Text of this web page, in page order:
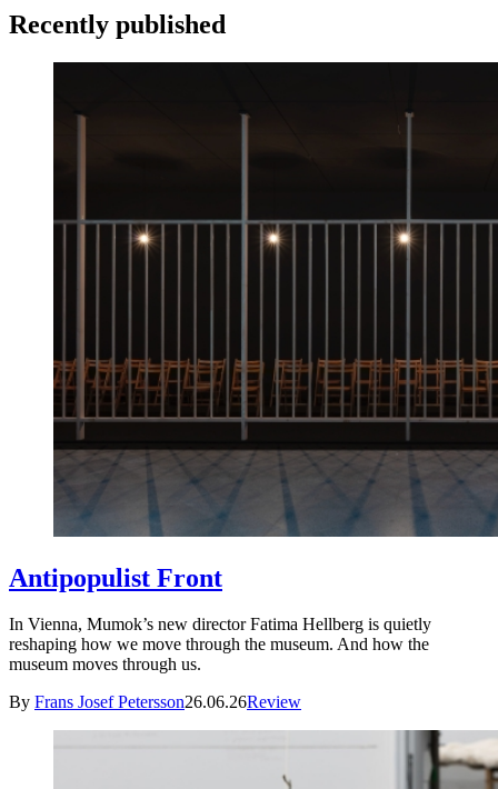
Recently published
Antipopulist Front
In Vienna, Mumok’s new director Fatima Hellberg is quietly
reshaping how we move through the museum. And how the
museum moves through us.
By Frans Josef Petersson26.06.26Review